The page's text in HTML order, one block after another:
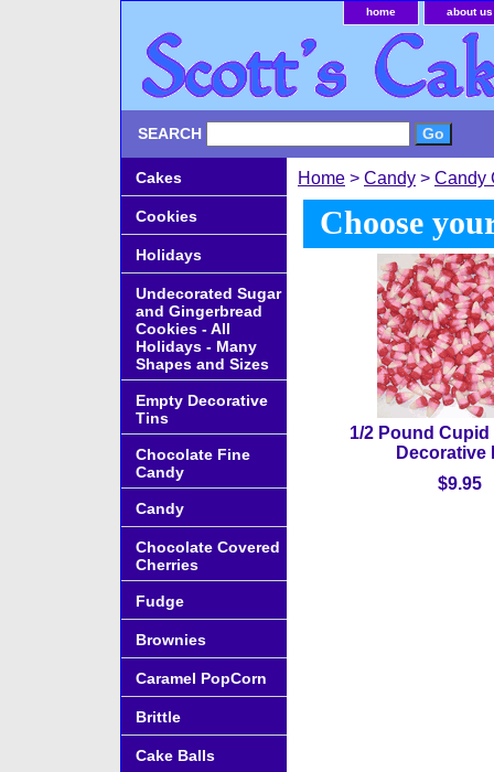
home about us
SEARCH
Home > Candy > Candy
Choose
1/2 Pound
Decorative
$9.95
Cakes
Cookies
Holidays
Undecorated Sugar
and Gingerbread
Cookies - All
Holidays - Many
Shapes and Sizes
Empty Decorative
Tins
Chocolate Fine
Candy
Candy
Chocolate Covered
Cherries
Fudge
Brownies
Caramel PopCorn
Brittle
Cake Balls